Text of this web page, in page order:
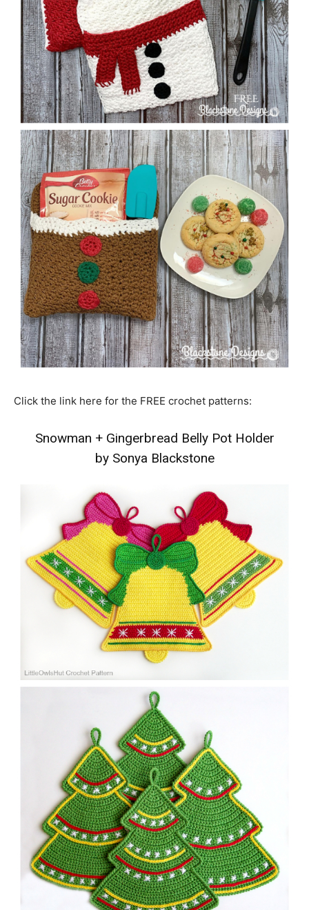
Click the link here for the FREE crochet patterns:
Snowman + Gingerbread Belly Pot Holder
by Sonya Blackstone